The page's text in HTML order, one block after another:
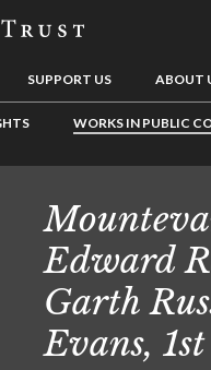
SUPPORT US ABOUT
WORKS IN PUBLIC
Edward
Garth
Evans,